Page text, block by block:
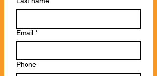
Email *
Phone